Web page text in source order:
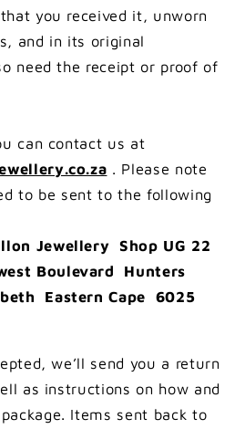
you received it, unworn
and in its original
need the receipt or proof of
can contact us at
. Please note
to be sent to the following
Jewellery Shop UG 22
Boulevard Hunters
Eastern Cape 6025
we’ll send you a return
as instructions on how and
Items sent back to